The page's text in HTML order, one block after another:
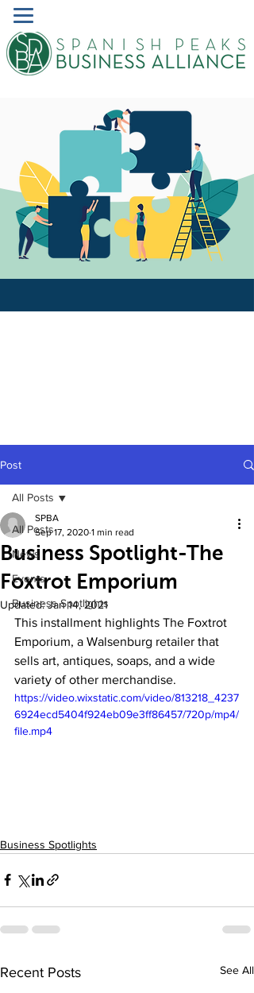
Post
All Posts
News
Events
Business Spotlights
All Posts
Business Spotlight-The
Foxtrot Emporium
SPBA
Sep 17, 2020 1 min read
Updated:Jan 14, 2021
This installment highlights The Foxtrot
Emporium, a Walsenburg retailer that
sells art, antiques, soaps, and a wide
variety of other merchandise.
https://video.wixstatic.com/video/813218_4237
6924ecd5404f924eb09e3ff86457/720p/mp4/
file.mp4
Business Spotlights
Recent Posts See All